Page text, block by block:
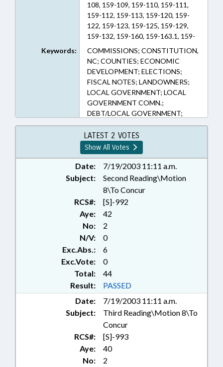
108, 159-109, 159-110, 159-111,
159-112, 159-113, 159-120, 159-
122, 159-123, 159-125, 159-129,
159-132, 159-160, 159-163.1, 159-
165, 159-176, 159-48, 159-55, 159-
79, 160A-505, 160A-512, 160A-
515.1, C-V-14 (Sections)
Keywords:
COMMISSIONS; CONSTITUTION,
NC; COUNTIES; ECONOMIC
DEVELOPMENT; ELECTIONS;
FISCAL NOTES; LANDOWNERS;
LOCAL GOVERNMENT; LOCAL
GOVERNMENT COMN.;
DEBT/LOCAL GOVERNMENT;
MUNICIPALITIES; PRESENTED;
PROPERTY; PUBLIC; RATIFIED;
REAL ESTATE; REFERENDUMS &
INITIATIVES; SEN. CLODFELTER;
CHAPTERED
LATEST 2 VOTES
Show All Votes
Date:
7/19/2003 11:11 a.m.
Subject:
Second Reading\Motion
8\To Concur
RCS#:
[S]-992
Aye:
42
No:
2
N/V:
0
Exc.Abs.:
6
Exc.Vote:
0
Total:
44
Result:
PASSED
Date:
7/19/2003 11:11 a.m.
Subject:
Third Reading\Motion 8\To
Concur
RCS#:
[S]-993
Aye:
40
No:
2